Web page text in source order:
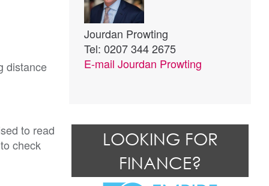
distance
to read
check
Jourdan Prowting
Tel: 0207 344 2675
E-mail Jourdan Prowting
LOOKING FOR
FINANCE?